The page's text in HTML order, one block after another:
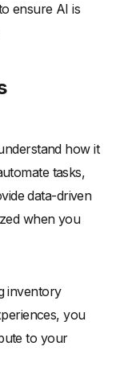
ensure AI is
how it
tasks,
data-driven
when you
inventory
you
to your